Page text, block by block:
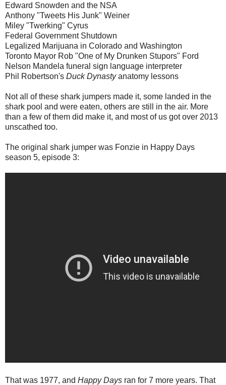
Edward Snowden and the NSA
Anthony "Tweets His Junk" Weiner
Miley "Twerking" Cyrus
Federal Government Shutdown
Legalized Marijuana in Colorado and Washington
Toronto Mayor Rob "One of My Drunken Stupors" Ford
Nelson Mandela funeral sign language interpreter
Phil Robertson's Duck Dynastyanatomy lessons
Not all of these shark jumpers made it, some landed in the
shark pool and were eaten, others are still in the air. More
than a few of them did make it, and most of us got over 2013
unscathed too.
The original shark jumper was Fonzie in Happy Days
season 5, episode 3:
That was 1977, and Happy Days ran for 7 more years. That